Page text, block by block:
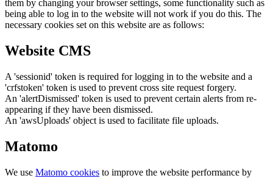
them by changing your browser settings, some functionality such as
being able to log in to the website will not work if you do this. The
necessary cookies set on this website are as follows:
Website CMS
A 'sessionid' token is required for logging in to the website and a
'crfstoken' token is used to prevent cross site request forgery.
An 'alertDismissed' token is used to prevent certain alerts from re-
appearing if they have been dismissed.
An 'awsUploads' object is used to facilitate file uploads.
Matomo
We use Matomo cookies to improve the website performance by